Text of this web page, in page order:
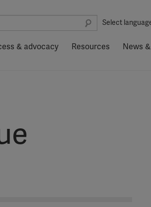
Select
& advocacy Resources News